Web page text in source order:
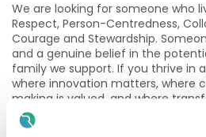
We are looking for someone who
Respect, Person-Centredness,
Courage and Stewardship.
and a genuine belief in the
family we support. If you thrive in
where innovation matters, where
making is valued, and where
endeavour, this role will give you
the future of children’s